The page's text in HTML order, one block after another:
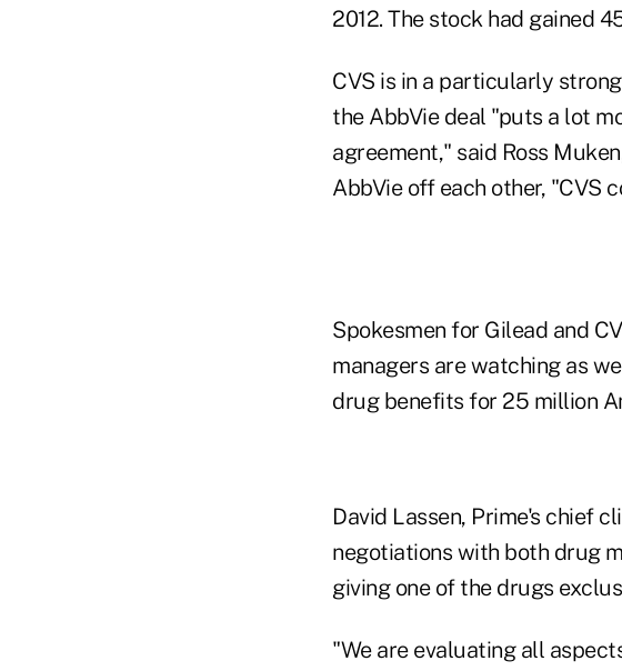
2012. The stock had gained
CVS is in a particularly
the AbbVie deal "puts a lot
agreement," said Ross
AbbVie off each other, "CVS
Spokesmen for Gilead and
managers are watching as
drug benefits for 25 million
David Lassen, Prime's chief
negotiations with both drug
giving one of the drugs
"We are evaluating all